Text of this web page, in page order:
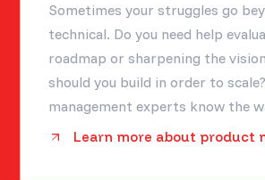
Sometimes your struggles go
technical. Do you need help
roadmap or sharpening the
should you build in order to
management experts know the
Learn more about product